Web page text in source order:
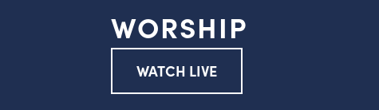
WORSHIP
WATCH LIVE